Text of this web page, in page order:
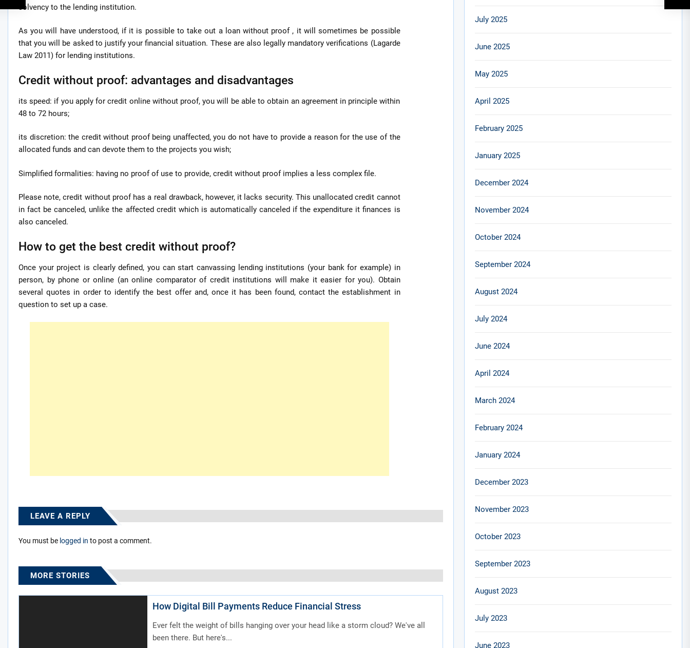
solvency to the lending institution.
As you will have understood, if it is possible to take out a loan without proof , it will sometimes be possible
that you will be asked to justify your financial situation. These are also legally mandatory verifications (Lagarde
Law 2011) for lending institutions.
Credit without proof: advantages and disadvantages
its speed: if you apply for credit online without proof, you will be able to obtain an agreement in principle within
48 to 72 hours;
its discretion: the credit without proof being unaffected, you do not have to provide a reason for the use of the
allocated funds and can devote them to the projects you wish;
Simplified formalities: having no proof of use to provide, credit without proof implies a less complex file.
Please note, credit without proof has a real drawback, however, it lacks security. This unallocated credit cannot
in fact be canceled, unlike the affected credit which is automatically canceled if the expenditure it finances is
also canceled.
How to get the best credit without proof?
Once your project is clearly defined, you can start canvassing lending institutions (your bank for example) in
person, by phone or online (an online comparator of credit institutions will make it easier for you). Obtain
several quotes in order to identify the best offer and, once it has been found, contact the establishment in
question to set up a case.
LEAVE A REPLY
You must be logged in to post a comment.
MORE STORIES
How Digital Bill Payments Reduce Financial Stress
Ever felt the weight of bills hanging over your head like a storm cloud? We've all
been there. But here's...
July 2025
June 2025
May 2025
April 2025
February 2025
January 2025
December 2024
November 2024
October 2024
September 2024
August 2024
July 2024
June 2024
April 2024
March 2024
February 2024
January 2024
December 2023
November 2023
October 2023
September 2023
August 2023
July 2023
June 2023